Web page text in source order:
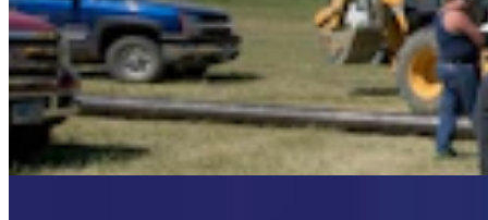
Cowboy State Daily Video Newscast: Wednesday,
August 5, 2026
Mac Watson8 min read